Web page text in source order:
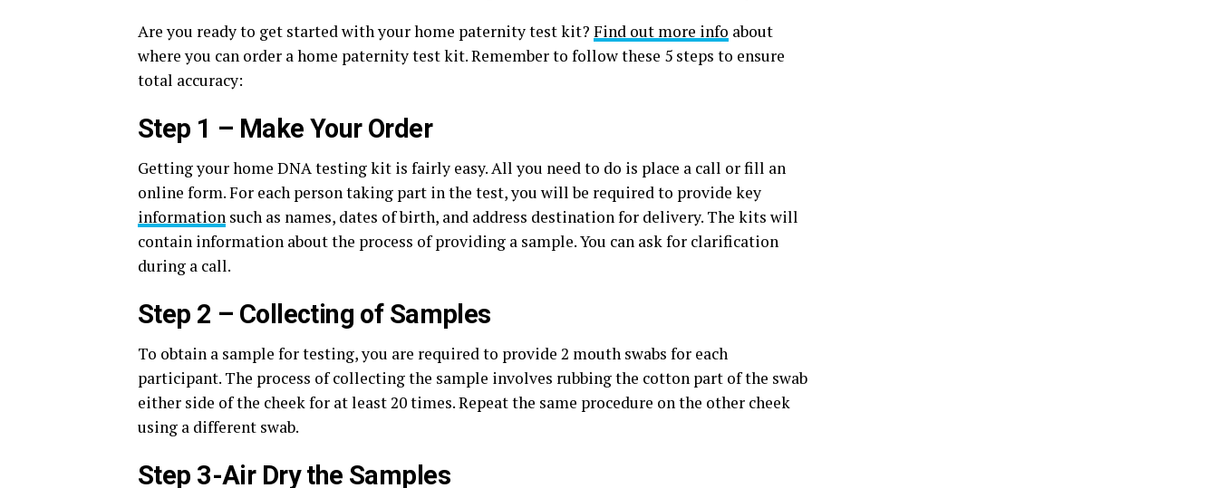
Are you ready to get started with your home paternity test kit? Find out more info about
where you can order a home paternity test kit. Remember to follow these 5 steps to ensure
total accuracy:
Step 1 – Make Your Order
Getting your home DNA testing kit is fairly easy. All you need to do is place a call or fill an
online form. For each person taking part in the test, you will be required to provide key
information such as names, dates of birth, and address destination for delivery. The kits will
contain information about the process of providing a sample. You can ask for clarification
during a call.
Step 2 – Collecting of Samples
To obtain a sample for testing, you are required to provide 2 mouth swabs for each
participant. The process of collecting the sample involves rubbing the cotton part of the swab
either side of the cheek for at least 20 times. Repeat the same procedure on the other cheek
using a different swab.
Step 3-Air Dry the Samples